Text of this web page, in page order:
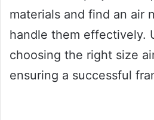
materials and find an air
handle them effectively.
choosing the right size
ensuring a successful